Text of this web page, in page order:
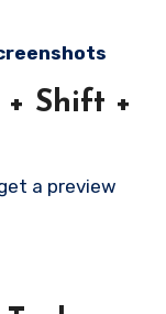
+ Shift +
a preview